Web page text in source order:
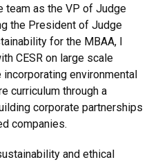
team as the VP of Judge
the President of Judge
for the MBAA, I
CESR on large scale
environmental
curriculum through a
corporate partnerships
companies.
and ethical